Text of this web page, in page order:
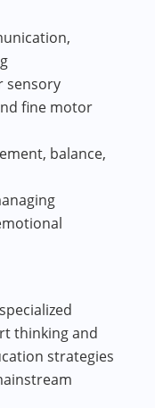
sensory
fine motor
balance,
thinking and
strategies